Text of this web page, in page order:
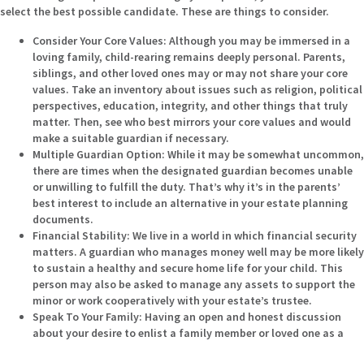
select the best possible candidate. These are things to consider.
Consider Your Core Values: Although you may be immersed in a
loving family, child-rearing remains deeply personal. Parents,
siblings, and other loved ones may or may not share your core
values. Take an inventory about issues such as religion, political
perspectives, education, integrity, and other things that truly
matter. Then, see who best mirrors your core values and would
make a suitable guardian if necessary.
Multiple Guardian Option: While it may be somewhat uncommon,
there are times when the designated guardian becomes unable
or unwilling to fulfill the duty. That’s why it’s in the parents’
best interest to include an alternative in your estate planning
documents.
Financial Stability: We live in a world in which financial security
matters. A guardian who manages money well may be more likely
to sustain a healthy and secure home life for your child. This
person may also be asked to manage any assets to support the
minor or work cooperatively with your estate’s trustee.
Speak To Your Family: Having an open and honest discussion
about your desire to enlist a family member or loved one as a